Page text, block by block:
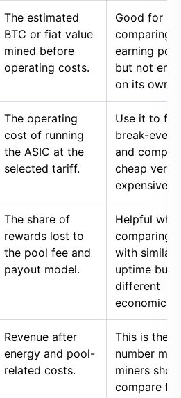
The estimated
BTC or fiat value
mined before
operating costs.
Good for
comparing
earning
but not
on its own.
The operating
cost of running
the ASIC at the
selected tariff.
Use it to
break-even
and
cheap
expensive
The share of
rewards lost to
the pool fee and
payout model.
Helpful
comparing
with similar
uptime but
different
economics.
Revenue after
energy and pool-
related costs.
This is the
number
miners
compare